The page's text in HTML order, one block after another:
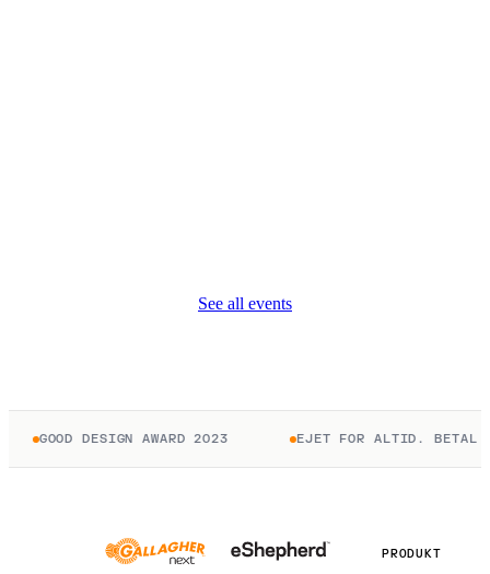
See all events
GOOD DESIGN AWARD 2023 EJET FOR ALTID. BETAL
PRODUKT